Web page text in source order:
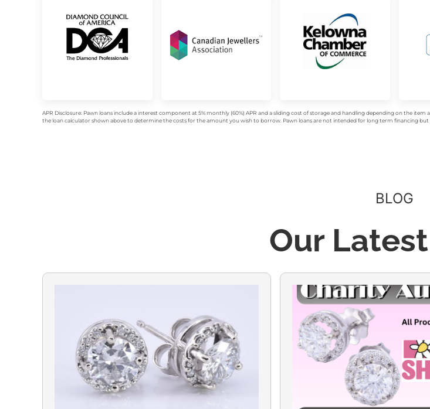
APR Disclosure: Pawn loans include a interest component at 5% monthly (60%) APR and a sliding cost of storage and handling depending on the
the loan calculator shown above to determine the costs for the amount you wish to borrow. Pawn loans are not intended for long term financing
BLOG
Our